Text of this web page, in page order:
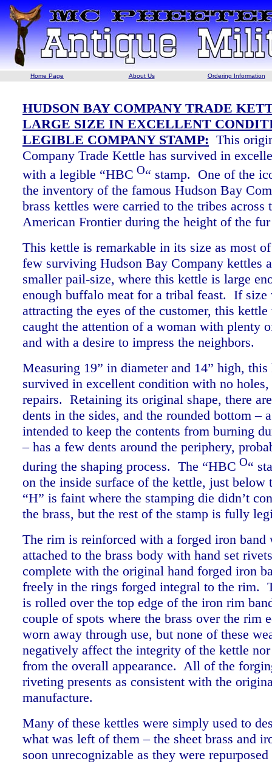
Home Page About Us Ordering Information
HUDSON BAY COMPANY TRADE
LARGE SIZE IN EXCELLENT
LEGIBLE COMPANY STAMP: This
Company Trade Kettle has survived in
with a legible “HBC O“ stamp. One of the
the inventory of the famous Hudson Bay
brass kettles were carried to the tribes across
American Frontier during the height of the
This kettle is remarkable in its size as most
few surviving Hudson Bay Company kettles
smaller pail-size, where this kettle is large
enough buffalo meat for a tribal feast. If size
attracting the eyes of the customer, this
caught the attention of a woman with plenty
and with a desire to impress the neighbors.
Measuring 19” in diameter and 14” high, this
survived in excellent condition with no holes,
repairs. Retaining its original shape, there
dents in the sides, and the rounded bottom –
intended to keep the contents from burning
– has a few dents around the periphery,
during the shaping process. The “HBC O“
on the inside surface of the kettle, just
“H” is faint where the stamping die didn’t
the brass, but the rest of the stamp is fully
The rim is reinforced with a forged iron band
attached to the brass body with hand set
complete with the original hand forged iron
freely in the rings forged integral to the rim.
is rolled over the top edge of the iron rim
couple of spots where the brass over the rim
worn away through use, but none of these
negatively affect the integrity of the kettle
from the overall appearance. All of the
riveting presents as consistent with the
manufacture.
Many of these kettles were simply used to
what was left of them – the sheet brass and
soon unrecognizable as they were